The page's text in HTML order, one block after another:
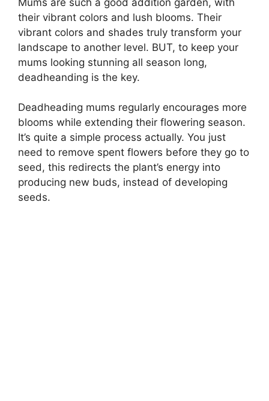
their vibrant colors and lush blooms. Their
vibrant colors and shades truly transform your
landscape to another level. BUT, to keep your
mums looking stunning all season long,
deadheanding is the key.
Deadheading mums regularly encourages more
blooms while extending their flowering season.
It’s quite a simple process actually. You just
need to remove spent flowers before they go to
seed, this redirects the plant’s energy into
producing new buds, instead of developing
seeds.